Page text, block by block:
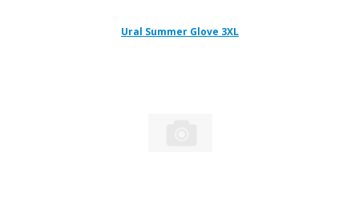
Ural Summer Glove 3XL